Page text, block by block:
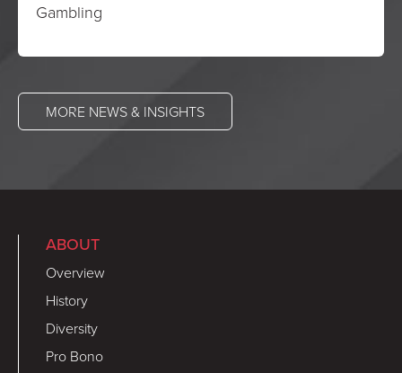
Gambling
MORE NEWS & INSIGHTS
ABOUT
Overview
History
Diversity
Pro Bono